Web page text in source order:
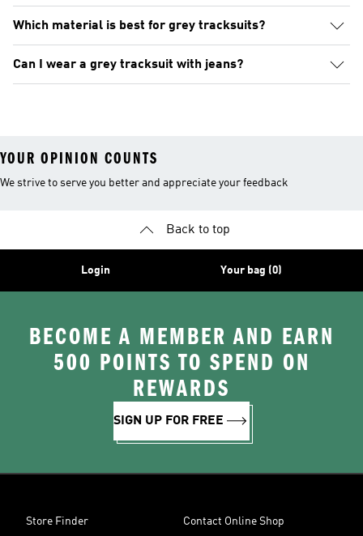
Which material is best for grey tracksuits?
Can I wear a grey tracksuit with jeans?
YOUR OPINION COUNTS
We strive to serve you better and appreciate your feedback
Back to top
Login Your bag (0)
BECOME A MEMBER AND EARN
500 POINTS TO SPEND ON
REWARDS
SIGN UP FOR FREE
Store Finder Contact Online Shop